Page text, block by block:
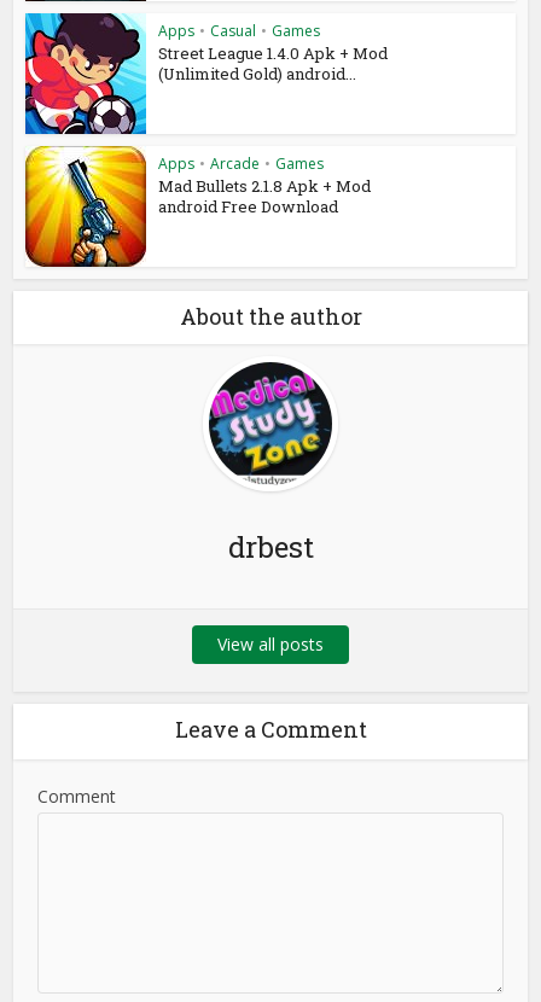
Apps • Casual • Games
Street League 1.4.0 Apk + Mod
(Unlimited Gold) android...
Apps • Arcade • Games
Mad Bullets 2.1.8 Apk + Mod
android Free Download
About the author
drbest
View all posts
Leave a Comment
Comment